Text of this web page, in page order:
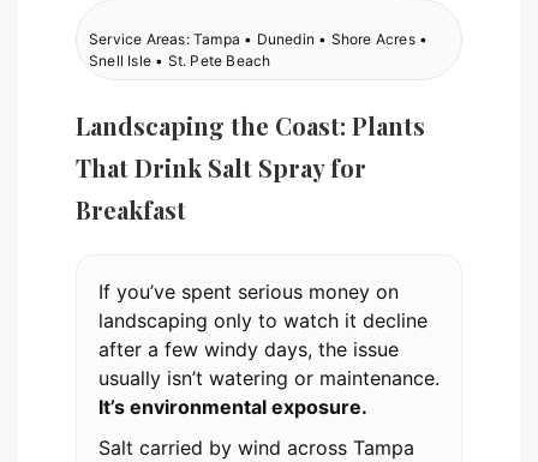
Service Areas: Tampa • Dunedin • Shore Acres •
Snell Isle • St. Pete Beach
Landscaping the Coast: Plants
That Drink Salt Spray for
Breakfast
If you’ve spent serious money on
landscaping only to watch it decline
after a few windy days, the issue
usually isn’t watering or maintenance.
It’s environmental exposure.
Salt carried by wind across Tampa